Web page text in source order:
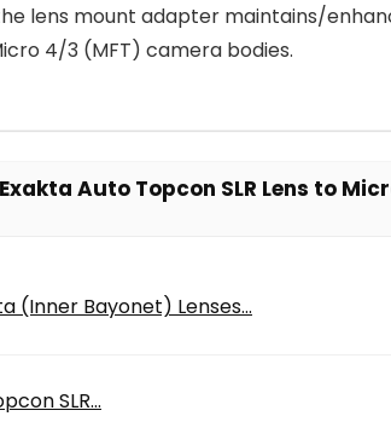
lens mount adapter maintains/
4/3 (MFT) camera bodies.
Auto Topcon SLR Lens to
(Inner Bayonet) Lenses...
SLR...